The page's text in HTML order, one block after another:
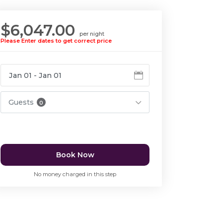
$6,047.00
per night
Please Enter dates to get correct price
Guests 0
Book Now
No money charged in this step